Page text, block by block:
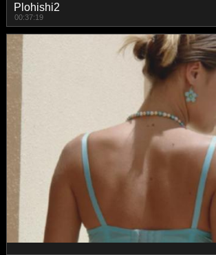
Plohishi2
00:37:19